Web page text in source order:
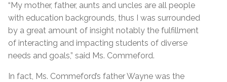
“My mother, father, aunts and uncles are all people
with education backgrounds, thus I was surrounded
by a great amount of insight notably the fulfillment
of interacting and impacting students of diverse
needs and goals,” said Ms. Commeford.
In fact, Ms. Commeford’s father Wayne was the